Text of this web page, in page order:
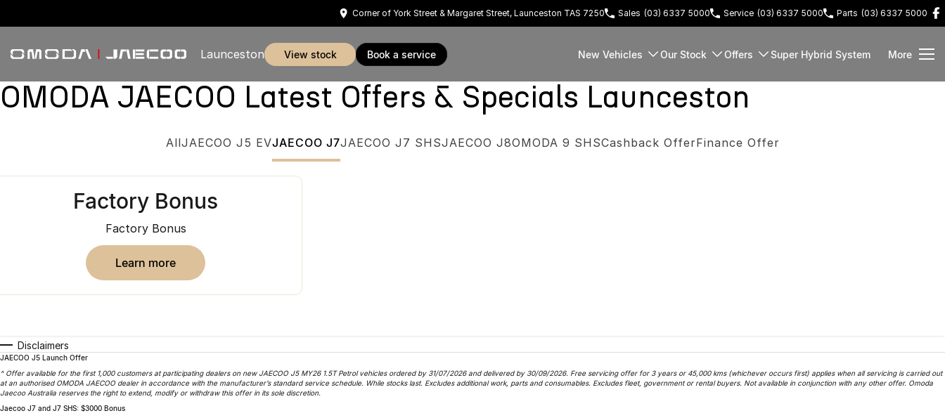
Corner of York Street & Margaret Street, Launceston TAS 7250 Sales (03) 6337 5000 Service (03) 6337 5000 Parts (03) 6337 5000
Launceston view stock book a service New Vehicles Our Stock Offers Super Hybrid System More
OMODA JAECOO Latest Offers & Specials Launceston
AllJAECOO J5 EVJAECOO J7JAECOO J7 SHSJAECOO J8OMODA 9 SHSCashback OfferFinance Offer
Factory Bonus
Factory Bonus
learn more
Disclaimers
JAECOO J5 Launch Offer
^ Offer available for the first 1,000 customers at participating dealers on new JAECOO J5 MY26 1.5T Petrol vehicles ordered by 31/07/2026 and delivered by 30/09/2026. Free servicing offer for 3 years or 45,000 kms (whichever occurs first) applies when all servicing is carried out
at an authorised OMODA JAECOO dealer in accordance with the manufacturer’s standard service schedule. While stocks last. Excludes additional work, parts and consumables. Excludes fleet, government or rental buyers. Not available in conjunction with any other offer. Omoda
Jaecoo Australia reserves the right to extend, modify or withdraw this offer in its sole discretion.
Jaecoo J7 and J7 SHS: $3000 Bonus